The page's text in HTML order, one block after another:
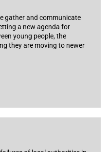
gather and communicate
a new agenda for
young people, the
they are moving to newer